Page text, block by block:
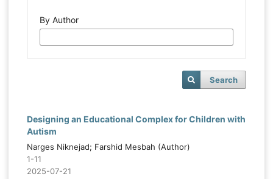
By Author
Search
Designing an Educational Complex for Children with
Autism
Narges Niknejad; Farshid Mesbah (Author)
1-11
2025-07-21